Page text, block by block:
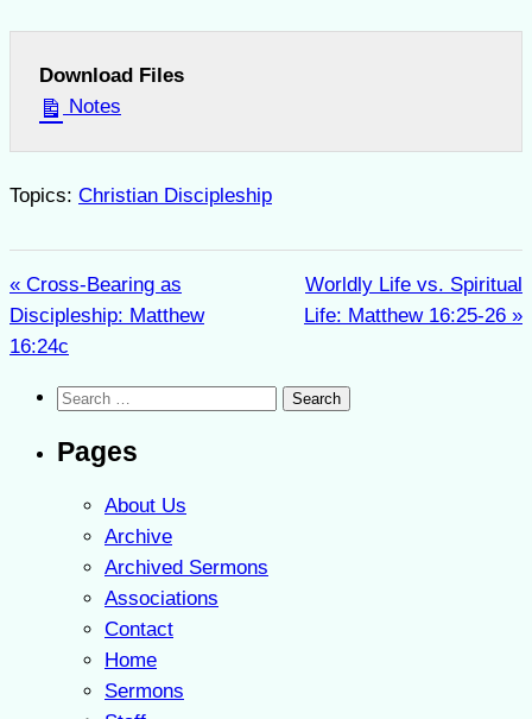
Download Files
Notes
Topics: Christian Discipleship
« Cross-Bearing as
Discipleship: Matthew
16:24c
Worldly Life vs. Spiritual
Life: Matthew 16:25-26 »
Search
Pages
About Us
Archive
Archived Sermons
Associations
Contact
Home
Sermons